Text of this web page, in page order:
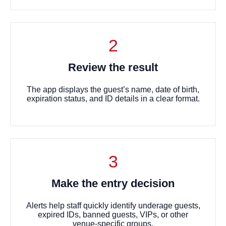
2
Review the result
The app displays the guest’s name, date of birth,
expiration status, and ID details in a clear format.
3
Make the entry decision
Alerts help staff quickly identify underage guests,
expired IDs, banned guests, VIPs, or other
venue-specific groups.